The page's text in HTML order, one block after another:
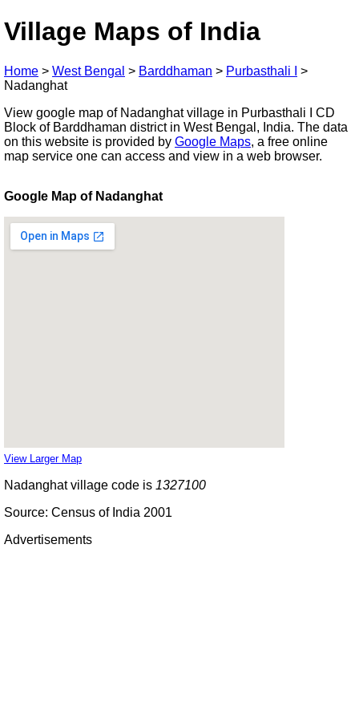
Village Maps of India
Home > West Bengal > Barddhaman > Purbasthali I
>
Nadanghat
View google map of Nadanghat village in Purbasthali I CD
Block of Barddhaman district in West Bengal, India. The data
on this website is provided by Google Maps, a free online
map service one can access and view in a web browser.
Google Map of Nadanghat
View Larger Map
Nadanghat village code is 1327100
Source: Census of India 2001
Advertisements